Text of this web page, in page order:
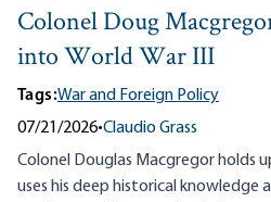
Colonel Doug
into World War III
Tags:War and Foreign Policy
07/21/2026•Claudio Grass
Colonel Douglas Macgregor holds
uses his deep historical knowledge